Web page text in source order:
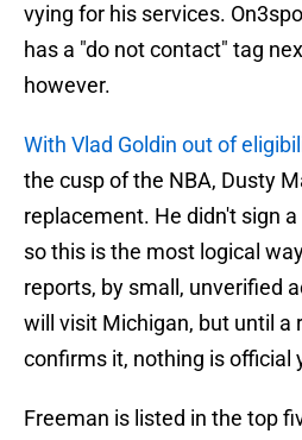
vying for his services.
has a "do not contact" tag
however.
With Vlad Goldin out of
the cusp of the NBA, Dusty
replacement. He didn't sign
so this is the most logical
reports, by small, unverified
will visit Michigan, but until a
confirms it, nothing is official
Freeman is listed in the top